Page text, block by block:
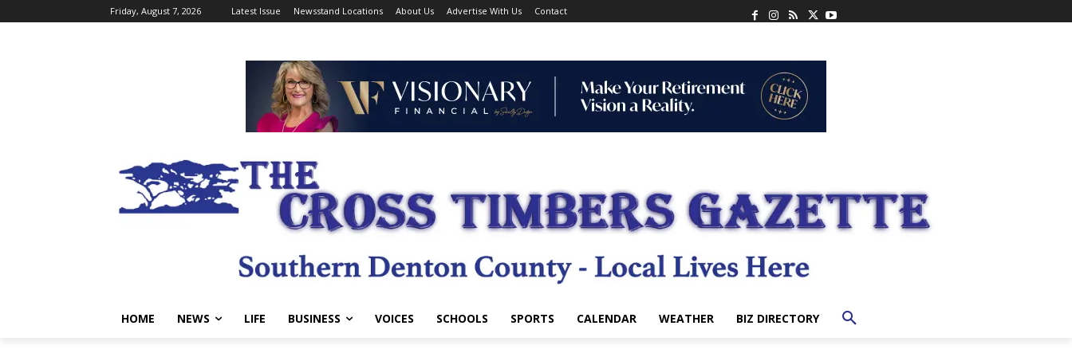
Friday, August 7, 2026 Latest Issue Newsstand Locations About Us Advertise With Us Contact
HOME NEWS LIFE BUSINESS VOICES SCHOOLS SPORTS CALENDAR WEATHER BIZ DIRECTORY